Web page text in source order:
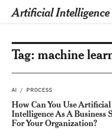
Artificial
Tag: machine
AI PROCESS
How Can You Use Artificial
Intelligence As A Business
For Your Organization?